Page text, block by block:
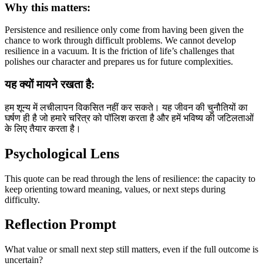
Why this matters:
Persistence and resilience only come from having been given the
chance to work through difficult problems. We cannot develop
resilience in a vacuum. It is the friction of life’s challenges that
polishes our character and prepares us for future complexities.
यह क्यों मायने रखता है:
हम शून्य में लचीलापन विकसित नहीं कर सकते। यह जीवन की चुनौतियों का
घर्षण ही है जो हमारे चरित्र को पॉलिश करता है और हमें भविष्य की जटिलताओं
के लिए तैयार करता है।
Psychological Lens
This quote can be read through the lens of resilience: the capacity to
keep orienting toward meaning, values, or next steps during
difficulty.
Reflection Prompt
What value or small next step still matters, even if the full outcome is
uncertain?